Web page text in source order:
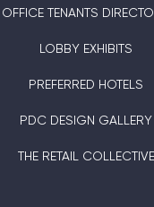
OFFICE TENANTS
LOBBY EXHIBITS
PREFERRED HOTELS
PDC DESIGN GALLERY
THE RETAIL COLLECTIVE